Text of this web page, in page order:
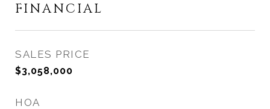
FINANCIAL
SALES PRICE
$3,058,000
HOA